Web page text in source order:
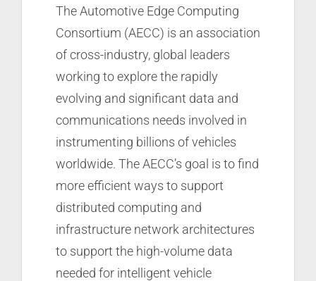
The Automotive Edge Computing
Consortium (AECC) is an association
of cross-industry, global leaders
working to explore the rapidly
evolving and significant data and
communications needs involved in
instrumenting billions of vehicles
worldwide. The AECC’s goal is to find
more efficient ways to support
distributed computing and
infrastructure network architectures
to support the high-volume data
needed for intelligent vehicle